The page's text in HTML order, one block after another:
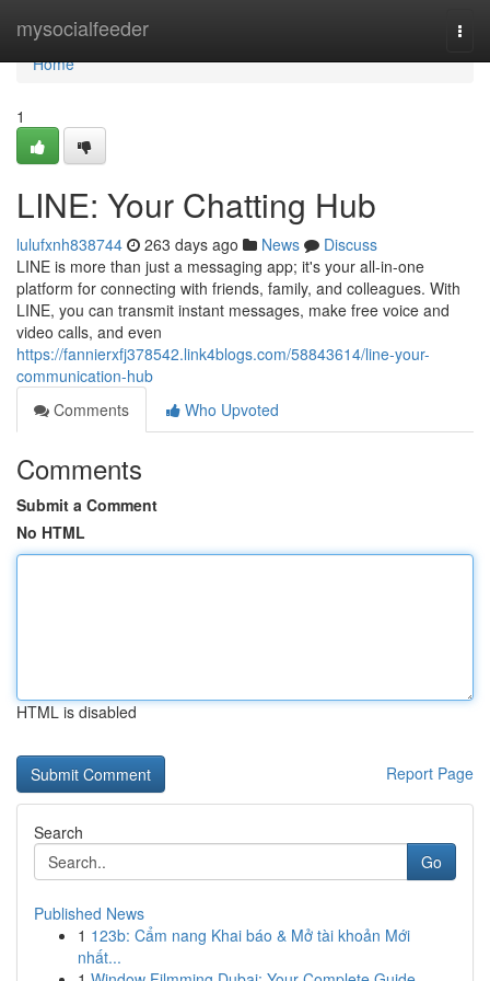
mysocialfeeder
Home
Home
1
LINE: Your Chatting Hub
lulufxnh838744 263 days ago News
Discuss
LINE is more than just a messaging app; it's your all-in-one
platform for connecting with friends, family, and colleagues. With
LINE, you can transmit instant messages, make free voice and
video calls, and even
https://fannierxfj378542.link4blogs.com/58843614/line-your-
communication-hub
Comments
Who Upvoted
Comments
Submit a Comment
No HTML
HTML is disabled
Report Page
Search
Go
Published News
1 123b: Cẩm nang Khai báo & Mở tài khoản Mới
nhất...